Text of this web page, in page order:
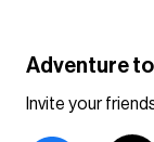
Adventure
Invite your